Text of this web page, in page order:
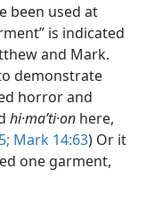
been used at
is indicated
and Mark.
demonstrate
horror and
hi·maʹti·on here,
Mark 14:63) Or it
one garment,